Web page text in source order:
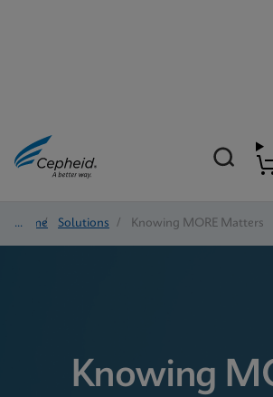
Home/ Solutions / Knowing MORE Matters
Knowing